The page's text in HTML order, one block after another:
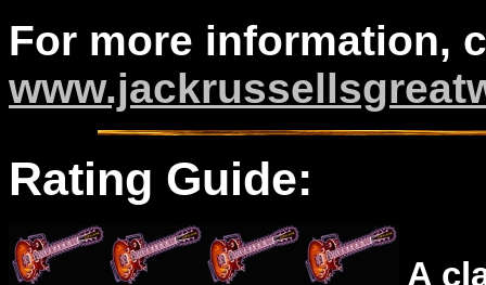
For more information,
Rating Guide:
A